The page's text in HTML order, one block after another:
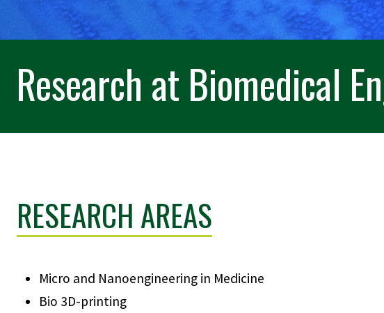
Research at Biomedical
RESEARCH AREAS
Micro and Nanoengineering in Medicine
Bio 3D-printing